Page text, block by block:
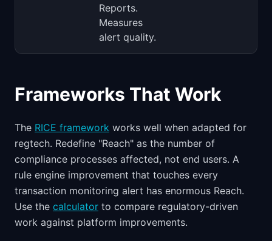
Reports.
Measures
alert quality.
Frameworks That Work
The RICE framework works well when adapted for
regtech. Redefine "Reach" as the number of
compliance processes affected, not end users. A
rule engine improvement that touches every
transaction monitoring alert has enormous Reach.
Use the calculator to compare regulatory-driven
work against platform improvements.